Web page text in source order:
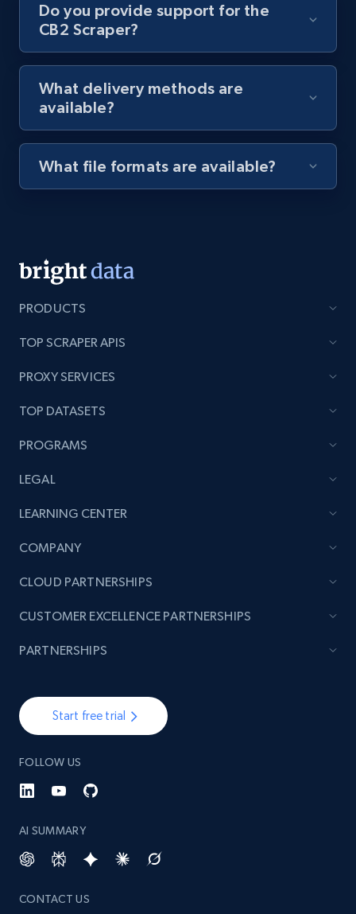
Youtube - Videos posts - Discovery records
URL, Title, Youtuber, Youtuber md5, Video url,
Video length, Likes, Views, and more.
8.1K+ 714+ Start free trial
by podcast url
URL, Title, Youtuber, Youtuber md5, Video url,
Video length, Likes, Views, and more.
8.1K+
URL, Product name, Product rating, Product
Author name, Asin, and more.
count, Share count, Collect count, Comment
TikTok - Posts - Input specific profile URL to
get posts published by it
URL, Post id, Description, Create time, Digg
count, and more.
6.7K+
Do you provide support for the
CB2 Scraper?
What delivery methods are
available?
What file formats are available?
PRODUCTS
TOP SCRAPER APIS
PROXY SERVICES
TOP DATASETS
PROGRAMS
LEGAL
LEARNING CENTER
COMPANY
Start free trial
FOLLOW US
AI SUMMARY
CONTACT US
CLOUD PARTNERSHIPS
CUSTOMER EXCELLENCE PARTNERSHIPS
PARTNERSHIPS